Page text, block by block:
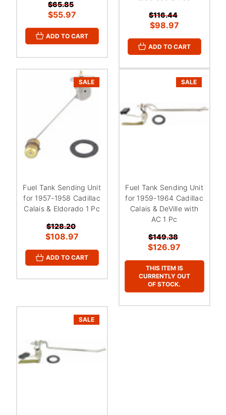
$65.85
$55.97
ADD TO CART
$116.44
$98.97
ADD TO CART
SALE
Fuel Tank Sending Unit
for 1957-1958 Cadillac
Calais & Eldorado 1 Pc
$128.20
$108.97
ADD TO CART
SALE
Fuel Tank Sending Unit
for 1959-1964 Cadillac
Calais & DeVille with
AC 1 Pc
$149.38
$126.97
THIS ITEM IS
CURRENTLY OUT
OF STOCK.
SALE